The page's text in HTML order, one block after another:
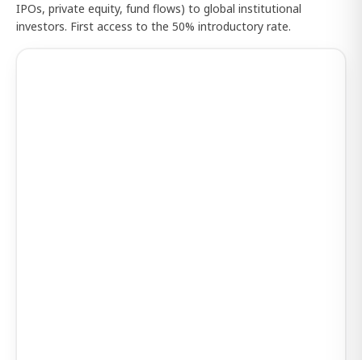
IPOs, private equity, fund flows) to global institutional
investors. First access to the 50% introductory rate.